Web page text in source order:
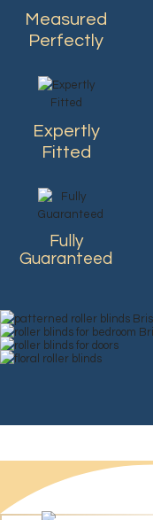
Measured
Perfectly
Expertly
Fitted
Fully
Guaranteed